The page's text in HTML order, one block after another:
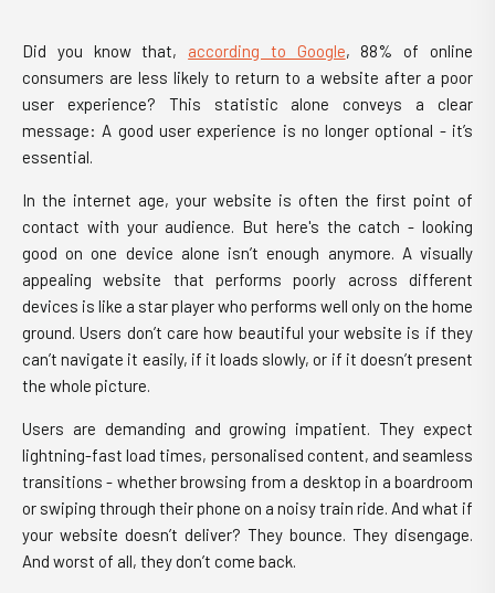
Did you know that, according to Google, 88% of online
consumers are less likely to return to a website after a poor
user experience? This statistic alone conveys a clear
message: A good user experience is no longer optional - it’s
essential.
In the internet age, your website is often the first point of
contact with your audience. But here's the catch - looking
good on one device alone isn’t enough anymore. A visually
appealing website that performs poorly across different
devices is like a star player who performs well only on the home
ground. Users don’t care how beautiful your website is if they
can’t navigate it easily, if it loads slowly, or if it doesn’t present
the whole picture.
Users are demanding and growing impatient. They expect
lightning-fast load times, personalised content, and seamless
transitions - whether browsing from a desktop in a boardroom
or swiping through their phone on a noisy train ride. And what if
your website doesn’t deliver? They bounce. They disengage.
And worst of all, they don’t come back.